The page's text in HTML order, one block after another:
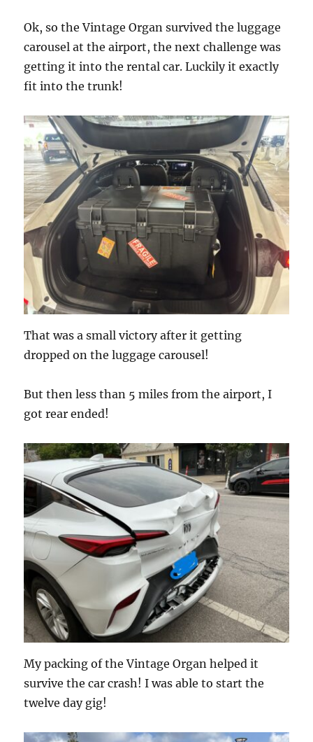
Ok, so the Vintage Organ survived the luggage
carousel at the airport, the next challenge was
getting it into the rental car. Luckily it exactly
fit into the trunk!
That was a small victory after it getting
dropped on the luggage carousel!
But then less than 5 miles from the airport, I
got rear ended!
My packing of the Vintage Organ helped it
survive the car crash! I was able to start the
twelve day gig!